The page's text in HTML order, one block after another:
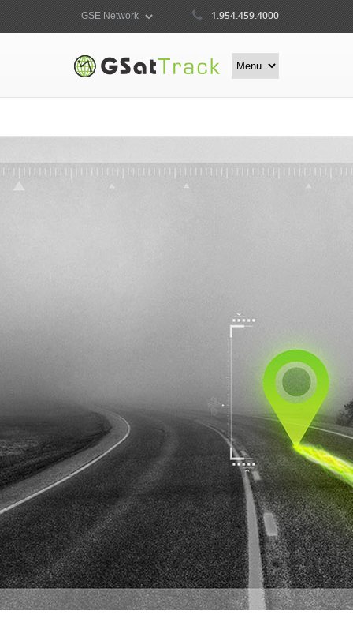
1.954.459.4000